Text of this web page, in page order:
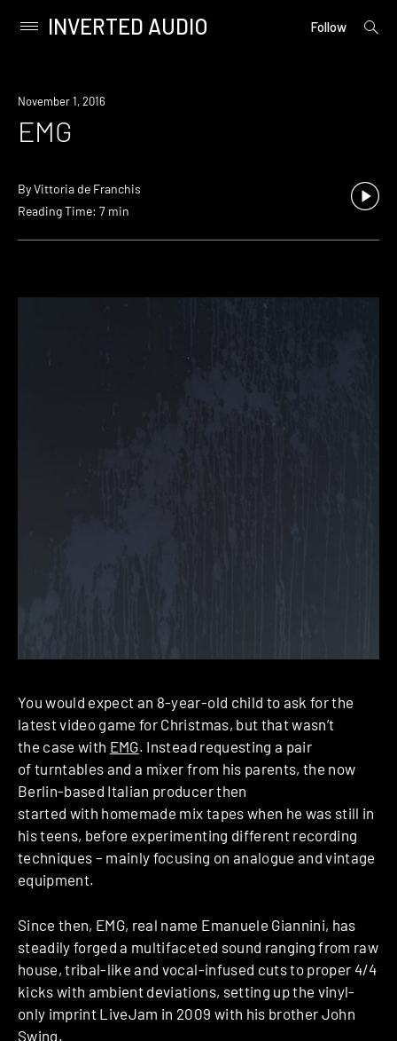
content
Primary
INVERTED AUDIO Follow
open
November 1, 2016
EMG
ByVittoria de Franchis
Reading Time: 7 min
You would expect an 8-year-old child to ask for the
latest video game for Christmas, but that wasn’t
the case with EMG. Instead requesting a pair
of turntables and a mixer from his parents, the now
Berlin-based Italian producer then
started with homemade mix tapes when he was still in
his teens, before experimenting different recording
techniques – mainly focusing on analogue and vintage
equipment.
Since then, EMG, real name Emanuele Giannini, has
steadily forged a multifaceted sound ranging from raw
house, tribal-like and vocal-infused cuts to proper 4/4
kicks with ambient deviations, setting up the vinyl-
only imprint LiveJam in 2009 with his brother John
Swing.